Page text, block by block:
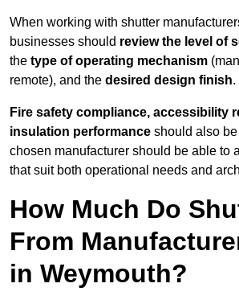
When working with shutter
businesses should review the level of
the type of operating mechanism
remote), and the desired design finish.
Fire safety compliance, accessibility
insulation performance should also
chosen manufacturer should be able to
that suit both operational needs and
How Much Do
From
in Weymouth?